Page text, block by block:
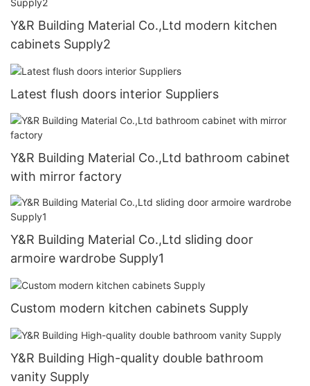
Y&R Building Material Co.,Ltd modern kitchen
cabinets Supply2
Latest flush doors interior Suppliers
Y&R Building Material Co.,Ltd bathroom cabinet
with mirror factory
Y&R Building Material Co.,Ltd sliding door
armoire wardrobe Supply1
Custom modern kitchen cabinets Supply
Y&R Building High-quality double bathroom
vanity Supply